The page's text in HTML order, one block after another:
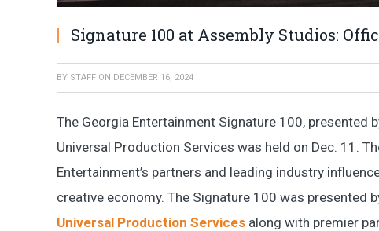
Signature 100 at Assembly Studios:
BY STAFF ON DECEMBER 16, 2024
The Georgia Entertainment Signature 100, presented
Universal Production Services was held on Dec. 11.
Entertainment’s partners and leading industry
creative economy. The Signature 100 was presented
Universal Production Services along with premier